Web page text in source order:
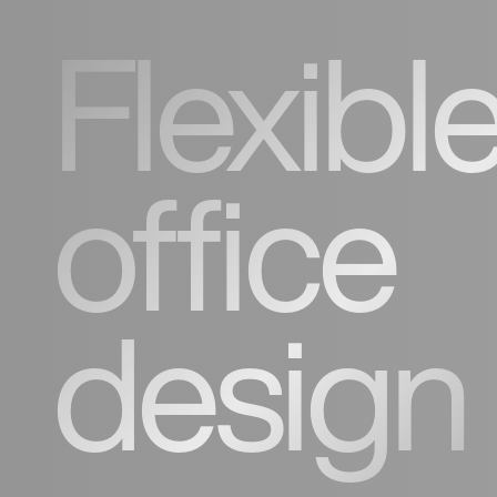
office
design